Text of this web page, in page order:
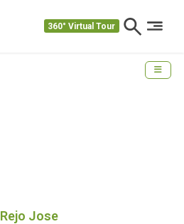
360° Virtual Tour
Rejo Jose